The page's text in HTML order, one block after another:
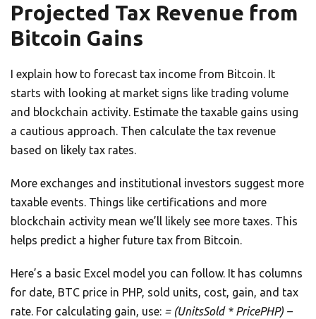
Projected Tax Revenue from
Bitcoin Gains
I explain how to forecast tax income from Bitcoin. It
starts with looking at market signs like trading volume
and blockchain activity. Estimate the taxable gains using
a cautious approach. Then calculate the tax revenue
based on likely tax rates.
More exchanges and institutional investors suggest more
taxable events. Things like certifications and more
blockchain activity mean we’ll likely see more taxes. This
helps predict a higher future tax from Bitcoin.
Here’s a basic Excel model you can follow. It has columns
for date, BTC price in PHP, sold units, cost, gain, and tax
rate. For calculating gain, use: = (UnitsSold * PricePHP) –